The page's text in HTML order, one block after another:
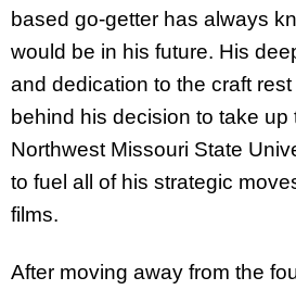
based go-getter has always
would be in his future. His
and dedication to the craft
behind his decision to take up
Northwest Missouri State
to fuel all of his strategic
films.
After moving away from the